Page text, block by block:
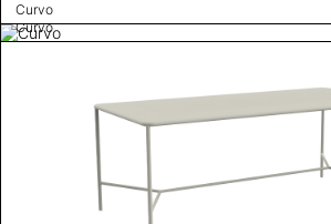
Curvo
Curvo